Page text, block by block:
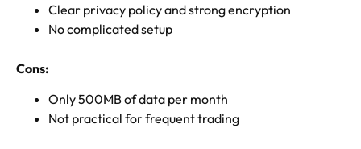
Clear privacy policy and strong encryption
No complicated setup
Cons:
Only 500MB of data per month
Not practical for frequent trading